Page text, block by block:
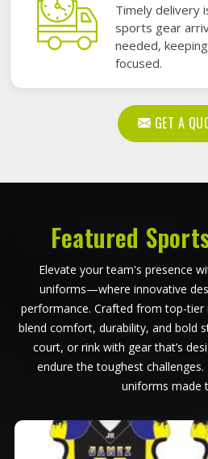
Timely delivery
sports gear
needed,
focused.
GET A
Featured
Elevate your team's presence
uniforms—where innovative
performance. Crafted from top-
blend comfort, durability, and bold
court, or rink with gear that’s
endure the toughest
uniforms made